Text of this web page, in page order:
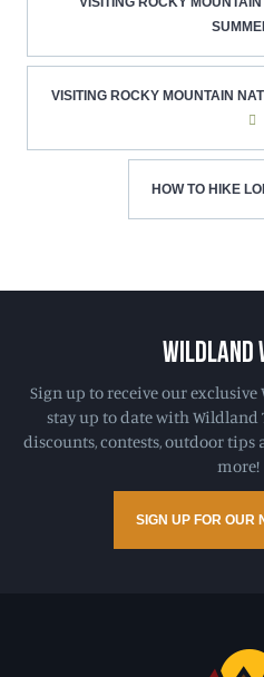
VISITING ROCKY MOUNTAIN
HOW TO HIKE
WILDLAND
Sign up to receive our
stay up to date with
discounts, contests, outdoor
more!
SIGN UP FOR OUR